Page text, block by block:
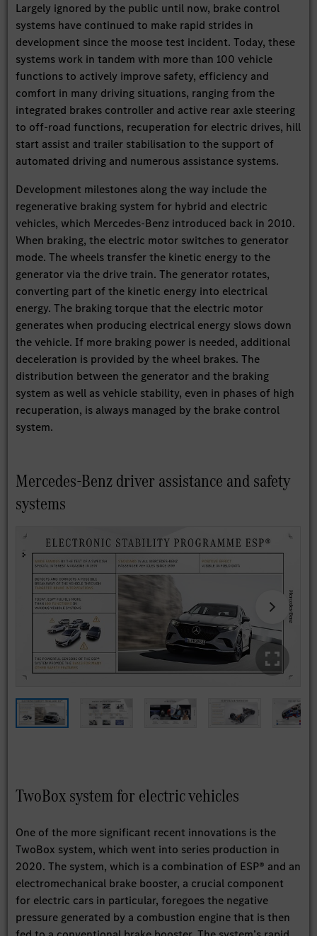
Largely ignored by the public until now, brake control
systems have continued to make rapid strides in
development since the moose test incident. Today, these
systems work in tandem with more than 100 vehicle
functions to actively improve safety, efficiency and
comfort in many driving situations, ranging from the
integrated brakes controller and active rear axle steering
to off-road functions, recuperation for electric drives, hill
start assist and trailer stabilisation to the support of
automated driving and numerous assistance systems.
Development milestones along the way include the
regenerative braking system for hybrid and electric
vehicles, which Mercedes-Benz introduced back in 2010.
When braking, the electric motor switches to generator
mode. The wheels transfer the kinetic energy to the
generator via the drive train. The generator rotates,
converting part of the kinetic energy into electrical
energy. The braking torque that the electric motor
generates when producing electrical energy slows down
the vehicle. If more braking power is needed, additional
deceleration is provided by the wheel brakes. The
distribution between the generator and the braking
system as well as vehicle stability, even in phases of high
recuperation, is always managed by the brake control
system.
Mercedes-Benz driver assistance and safety
systems
TwoBox system for electric vehicles
One of the more significant recent innovations is the
TwoBox system, which went into series production in
2020. The system, which is a combination of ESP® and an
electromechanical brake booster, a crucial component
for electric cars in particular, foregoes the negative
pressure generated by a combustion engine that is then